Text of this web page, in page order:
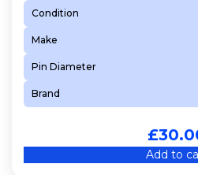
Condition
Make
Pin Diameter
Brand
£
Add to